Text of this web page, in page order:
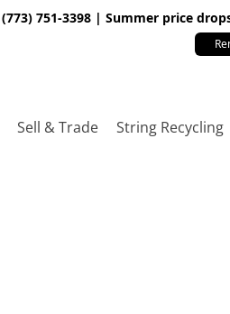
751-3398 | Summer price
Sell & Trade String Recycling